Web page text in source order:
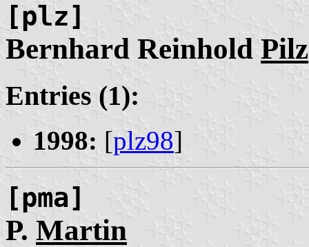
[plz]
Bernhard Reinhold Pilz
Entries (1):
1998: [plz98]
[pma]
P. Martin